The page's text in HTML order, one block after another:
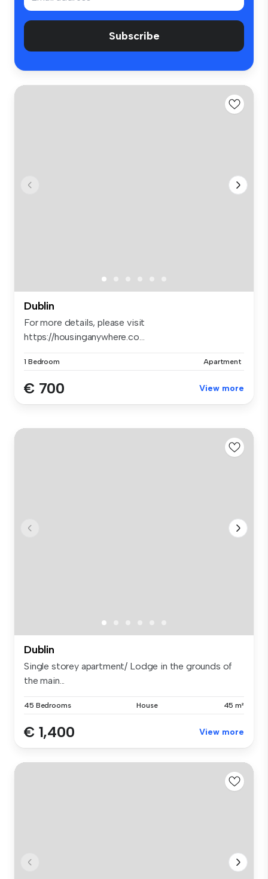
Subscribe
Dublin
For more details, please visit
https://housinganywhere.co...
1 Bedroom Apartment
€ 700 View more
Dublin
Single storey apartment/ Lodge in the grounds of
the main...
45 Bedrooms House 45 m²
€ 1,400 View more